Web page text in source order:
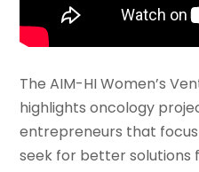
The AIM-HI Women’s
highlights oncology
entrepreneurs that
seek for better solutions